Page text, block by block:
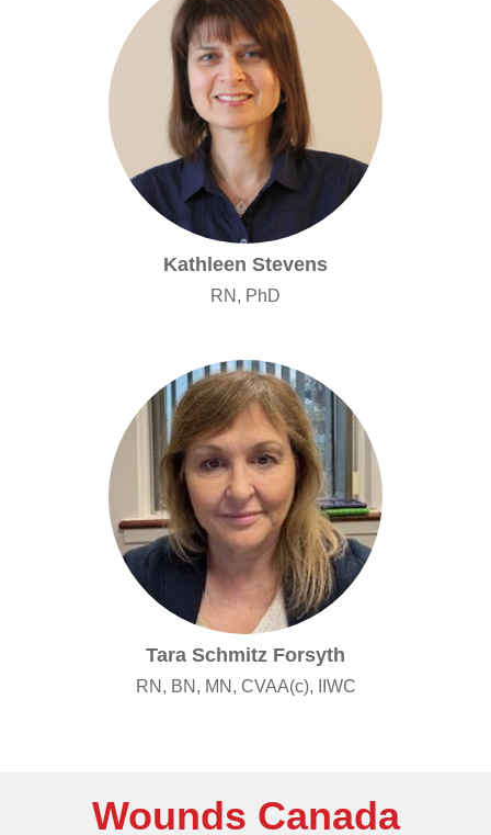
Kathleen Stevens
RN, PhD
Tara Schmitz Forsyth
RN, BN, MN, CVAA(c), IIWC
Wounds Canada